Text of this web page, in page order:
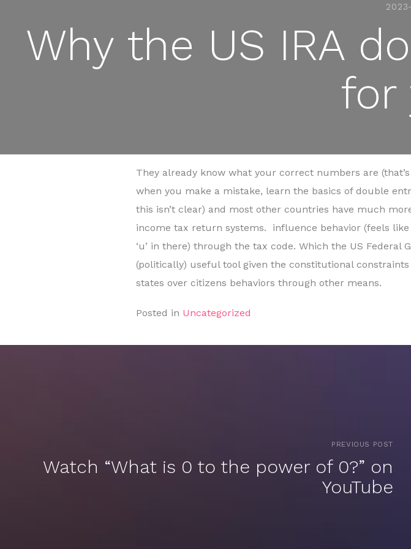
Why the US IRA
for
They already know what your correct numbers are
when you make a mistake, learn the basics of double
this isn’t clear) and most other countries have much
income tax return systems. influence behavior (feels
‘u’ in there) through the tax code. Which the US Federal
(politically) useful tool given the constitutional
states over citizens behaviors through other means.
Posted in Uncategorized
PREVIOUS POST
Watch “What is 0 to the power of 0?” on
YouTube